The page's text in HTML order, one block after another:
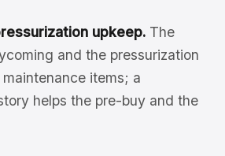
upkeep.The
and the pressurization
items; a
helps the pre-buy and the